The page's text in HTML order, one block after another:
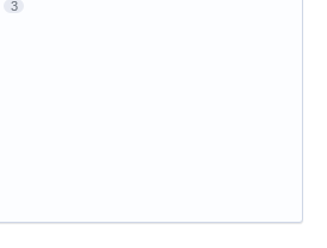
3